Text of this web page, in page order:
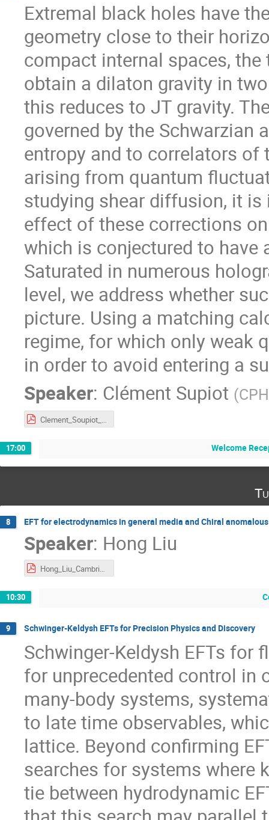
Extremal black holes have
geometry close to their
compact internal spaces,
obtain a dilaton gravity in
this reduces to JT gravity.
governed by the Schwarzian
entropy and to correlators of
arising from quantum
studying shear diffusion, it
effect of these corrections
which is conjectured to
Saturated in numerous
level, we address whether
picture. Using a matching
regime, for which only weak
in order to avoid entering a
Speaker: Clément Supiot (
17:00 Welcome
8 EFT for electrodynamics in general media and Chiral
Speaker: Hong Liu
10:30
9 Schwinger-Keldysh EFTs for Precision Physics and Discovery
Schwinger-Keldysh EFTs for
for unprecedented control in
many-body systems,
to late time observables,
lattice. Beyond confirming
searches for systems where
tie between hydrodynamic